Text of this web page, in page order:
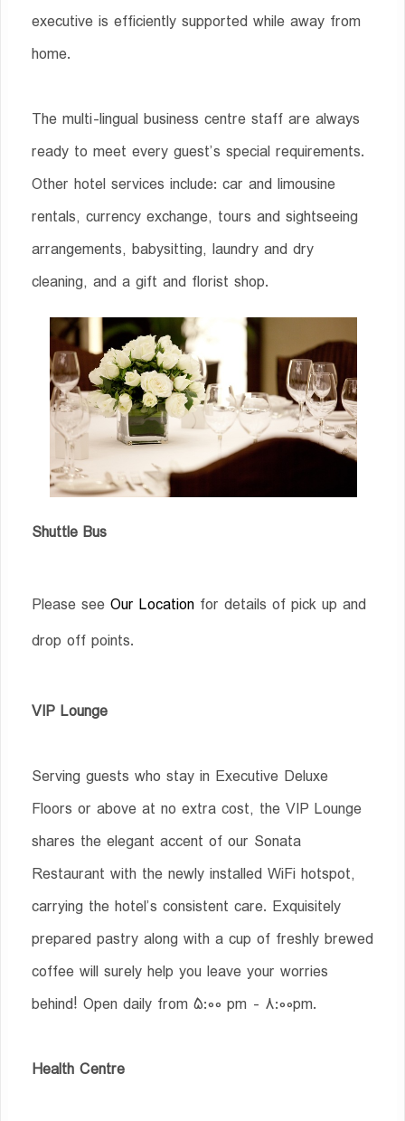
executive is efficiently supported while away from
home.
The multi-lingual business centre staff are always
ready to meet every guest’s special requirements.
Other hotel services include: car and limousine
rentals, currency exchange, tours and sightseeing
arrangements, babysitting, laundry and dry
cleaning, and a gift and florist shop.
Shuttle Bus
Please seeOur Location for details of pick up and
drop off points.
VIP Lounge
Serving guests who stay in Executive Deluxe
Floors or above at no extra cost, the VIP Lounge
shares the elegant accent of our Sonata
Restaurant with the newly installed WiFi hotspot,
carrying the hotel’s consistent care. Exquisitely
prepared pastry along with a cup of freshly brewed
coffee will surely help you leave your worries
behind! Open daily from 5:00 pm - 8:00pm.
Health Centre